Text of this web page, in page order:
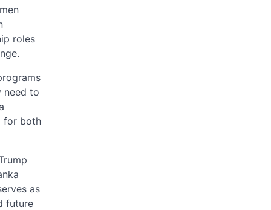
roles
need to
for both
as
future